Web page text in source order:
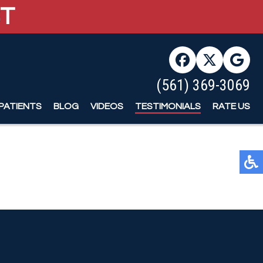
(561) 369-3069
BLOG VIDEOS TESTIMONIALS RATE US
(561) 369-3069
BLOG VIDEOS TESTIMONIALS RATE US